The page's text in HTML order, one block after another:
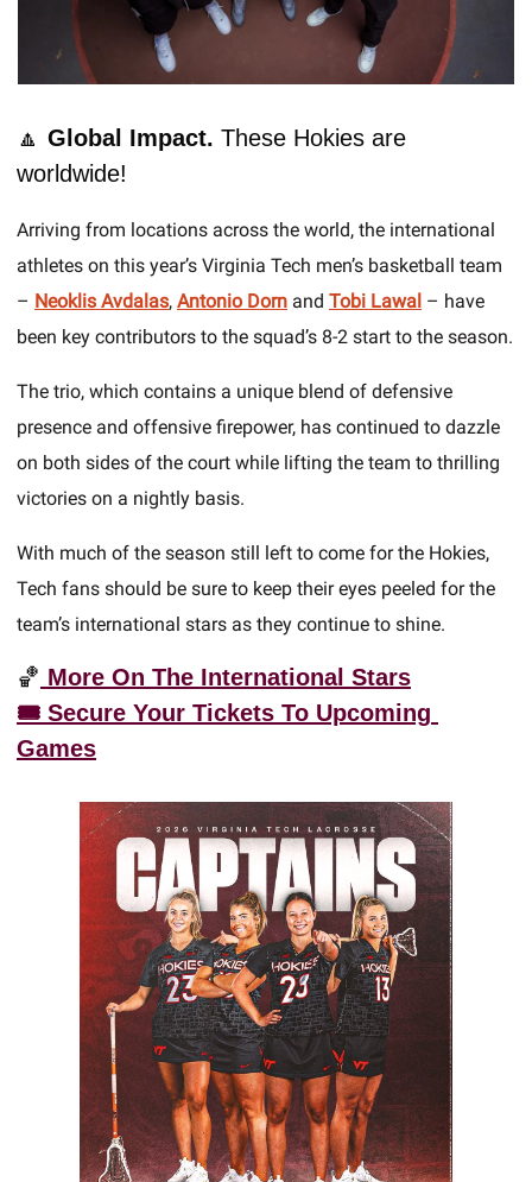
🔼 Global Impact. These Hokies are
worldwide!
Arriving from locations across the world, the international
athletes on this year’s Virginia Tech men’s basketball team
– Neoklis Avdalas, Antonio Dorn and Tobi Lawal – have
The trio, which contains a unique blend of defensive
presence and offensive firepower, has continued to dazzle
on both sides of the court while lifting the team to thrilling
victories on a nightly basis.
With much of the season still left to come for the Hokies,
Tech fans should be sure to keep their eyes peeled for the
team’s international stars as they continue to shine.
🏀 More On The International Stars
🎟️ Secure Your Tickets To Upcoming
Games